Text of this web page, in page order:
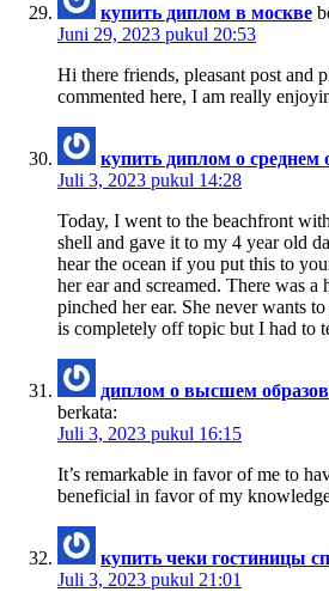
купить диплом в москве
Juni 29, 2023 pukul 20:53
Hi there friends, pleasant post and
commented here, I am really
купить диплом о среднем
Juli 3, 2023 pukul 14:28
Today, I went to the beachfront
shell and gave it to my 4 year old
hear the ocean if you put this to
her ear and screamed. There was
pinched her ear. She never wants
is completely off topic but I had to
диплом о высшем
berkata:
Juli 3, 2023 pukul 16:15
It’s remarkable in favor of me to
beneficial in favor of my
купить чеки гостиницы
Juli 3, 2023 pukul 21:01